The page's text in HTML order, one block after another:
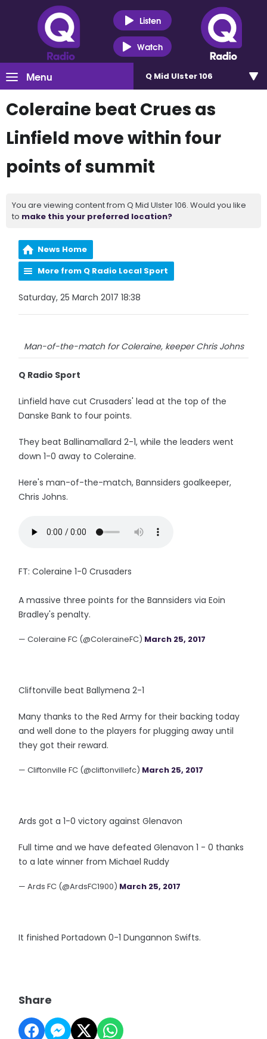
Listen
Watch
Menu Q Mid Ulster 106
Coleraine beat Crues as
Linfield move within four
points of summit
You are viewing content from Q Mid Ulster 106. Would you like
to make this your preferred location?
News Home
More from Q Radio Local Sport
Saturday, 25 March 2017 18:38
Man-of-the-match for Coleraine, keeper Chris Johns
Q Radio Sport
Linfield have cut Crusaders' lead at the top of the
Danske Bank to four points.
They beat Ballinamallard 2-1, while the leaders went
down 1-0 away to Coleraine.
Here's man-of-the-match, Bannsiders goalkeeper,
Chris Johns.
FT: Coleraine 1-0 Crusaders
A massive three points for the Bannsiders via Eoin
Bradley's penalty.
— Coleraine FC (@ColeraineFC) March 25, 2017
Cliftonville beat Ballymena 2-1
Many thanks to the Red Army for their backing today
and well done to the players for plugging away until
they got their reward.
— Cliftonville FC (@cliftonvillefc) March 25, 2017
Ards got a 1-0 victory against Glenavon
Full time and we have defeated Glenavon 1 - 0 thanks
to a late winner from Michael Ruddy
— Ards FC (@ArdsFC1900) March 25, 2017
It finished Portadown 0-1 Dungannon Swifts.
Share